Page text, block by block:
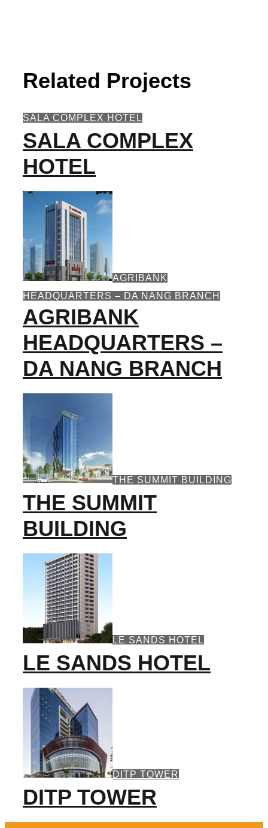
Related Projects
SALA COMPLEX HOTEL
SALA COMPLEX
HOTEL
AGRIBANK
HEADQUARTERS – DA NANG BRANCH
AGRIBANK
HEADQUARTERS –
DA NANG BRANCH
THE SUMMIT BUILDING
THE SUMMIT
BUILDING
LE SANDS HOTEL
LE SANDS HOTEL
DITP TOWER
DITP TOWER